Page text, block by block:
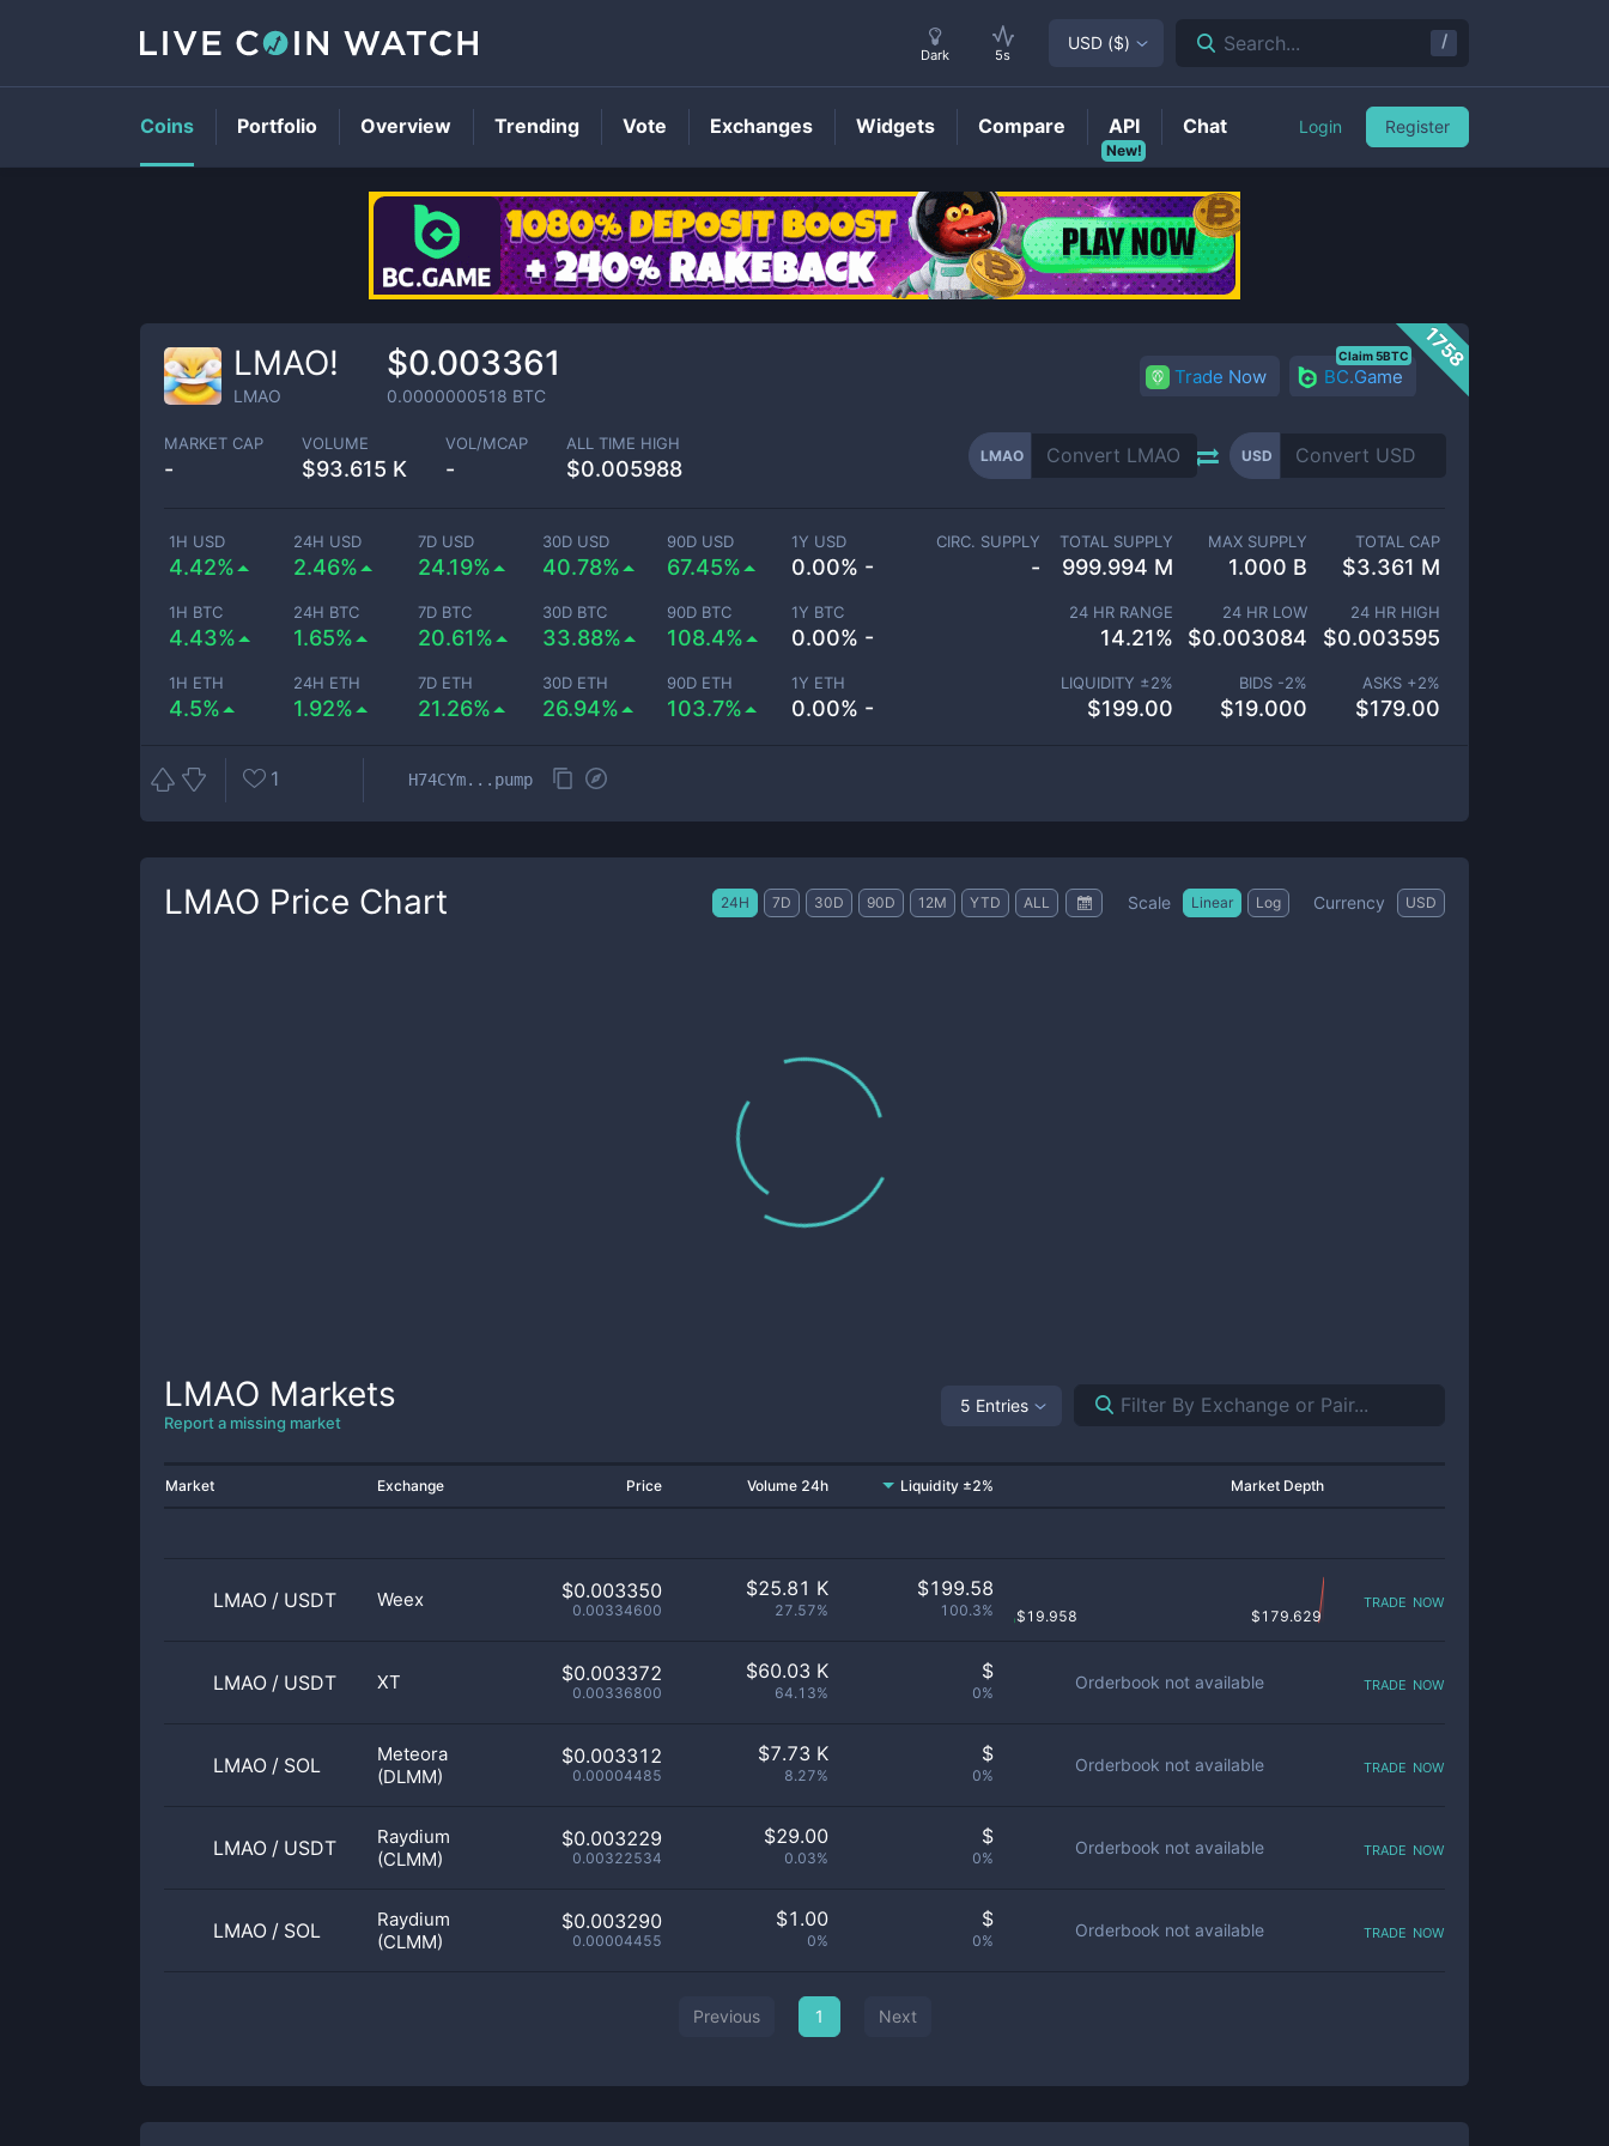
LMAOPrice
1758
LMAO!
LMAO
$0.003361
0.0000000518 BTC
Trade Now BC.Game
Claim 5BTC
MARKET CAP
-
VOLUME
$93.615 K
VOL/MCAP
-
ALL TIME HIGH
$0.005988
LMAO USD
1H USD
4.42%
24H USD
2.46%
7D USD
24.19%
30D USD
40.78%
90D USD
67.45%
1Y USD
0.00% -
1H BTC
4.43%
24H BTC
1.65%
7D BTC
20.61%
30D BTC
33.88%
90D BTC
108.4%
1Y BTC
0.00% -
1H ETH
4.5%
24H ETH
1.92%
7D ETH
21.26%
30D ETH
26.94%
90D ETH
103.7%
1Y ETH
0.00% -
CIRC. SUPPLY
-
TOTAL SUPPLY
999.994 M
MAX SUPPLY
1.000 B
TOTAL CAP
$3.361 M
24 HR RANGE
14.21%
24 HR LOW
$0.003084
24 HR HIGH
$0.003595
LIQUIDITY ±2%
$199.00
BIDS -2%
$19.000
ASKS +2%
$179.00
1 H74CYm...pump
LMAO Price Chart 24H 7D 30D 90D 12M YTD ALL Scale Linear Log Currency USD
LMAO Markets
Report a missing market
5 Entries
Market Exchange Price Volume 24h Liquidity ±2% Market Depth
LMAO / USDT Weex $0.003350
0.00334600
$25.81 K
27.57%
$199.58
100.3% $19.958 $179.629
trade now
LMAO / USDT XT $0.003372
0.00336800
$60.03 K
64.13%
$
0%
Orderbook not available trade now
LMAO / SOL
Meteora
(DLMM)
$0.003312
0.00004485
$7.73 K
8.27%
$
0%
Orderbook not available trade now
LMAO / USDT
Raydium
(CLMM)
$0.003229
0.00322534
$29.00
0.03%
$
0%
Orderbook not available trade now
LMAO / SOL
Raydium
(CLMM)
$0.003290
0.00004455
$1.00
0%
$
0%
Orderbook not available trade now
Previous 1 Next
Dark 5s
USD ($) Search... /
Coins Portfolio Overview Trending Vote Exchanges Widgets Compare
New!
API Chat Login Register